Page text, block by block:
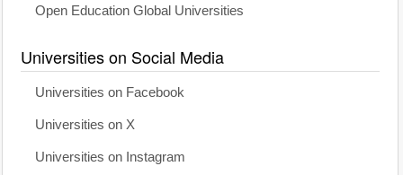
Open Education Global Universities
Universities on Social Media
Universities on Facebook
Universities on X
Universities on Instagram